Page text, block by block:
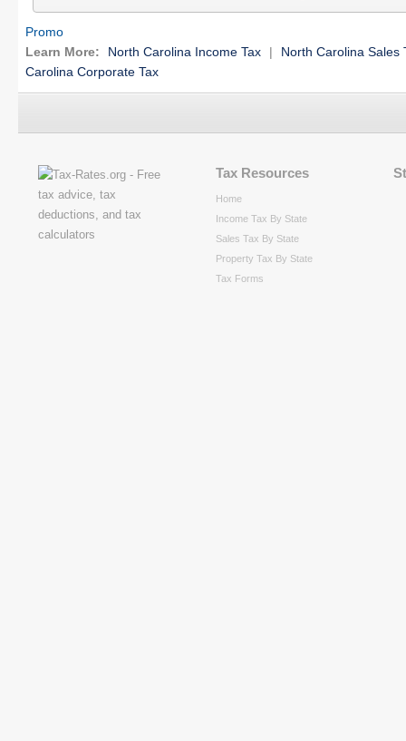
Promo
Learn More:
North Carolina Income Tax |
North Carolina Sales
Carolina Corporate Tax
Tax Resources
Home
Income Tax By State
Sales Tax By State
Property Tax By State
Tax Forms